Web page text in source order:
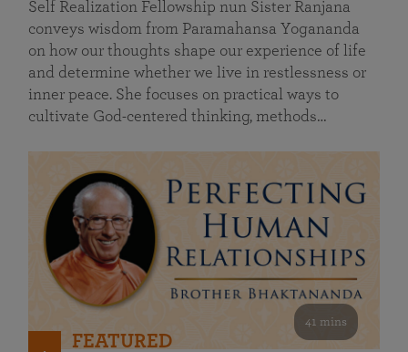
Self Realization Fellowship nun Sister Ranjana
conveys wisdom from Paramahansa Yogananda
on how our thoughts shape our experience of life
and determine whether we live in restlessness or
inner peace. She focuses on practical ways to
cultivate God-centered thinking, methods…
41 mins
FEATURED